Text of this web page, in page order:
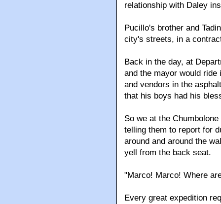
relationship with Daley
Pucillo's brother and
city's streets, in a
Back in the day, at
and the mayor would
and vendors in the
that his boys had his
So we at the
telling them to report for
around and around the
yell from the back seat.
"Marco! Marco! Where
Every great expedition